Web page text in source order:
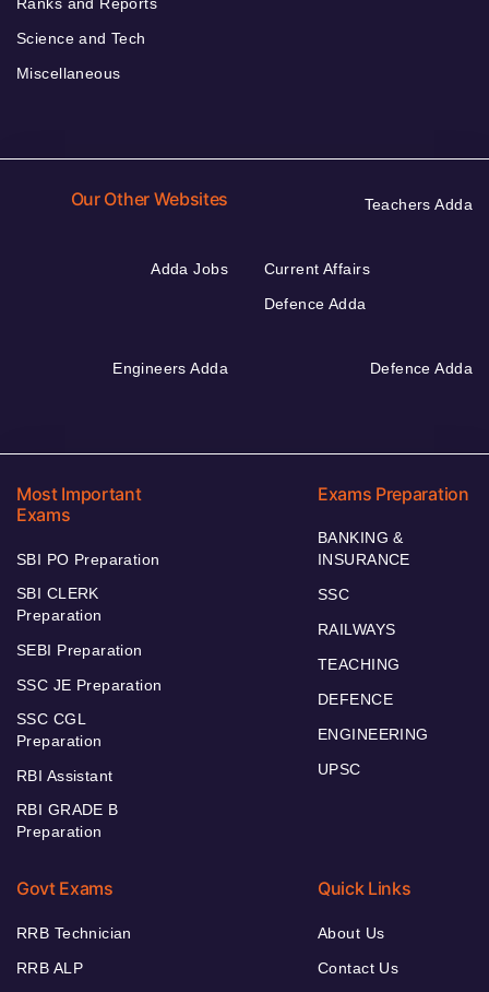
Science and Tech
Miscellaneous
Our Other Websites Teachers Adda
Adda Jobs
Current Affairs
Defence Adda
Engineers Adda Defence Adda
Most Important
Exams
SBI PO Preparation
SBI CLERK
Preparation
SEBI Preparation
SSC JE Preparation
SSC CGL
Preparation
RBI Assistant
RBI GRADE B
Preparation
Exams Preparation
BANKING &
INSURANCE
SSC
RAILWAYS
TEACHING
DEFENCE
ENGINEERING
UPSC
Govt Exams
RRB Technician
RRB ALP
Quick Links
About Us
Contact Us